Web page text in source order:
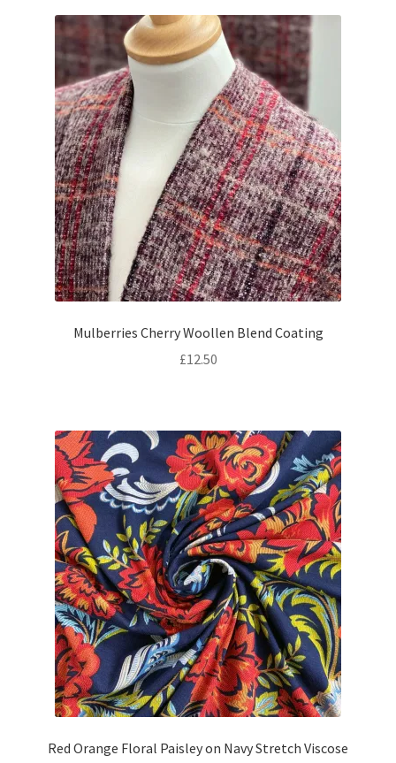
Mulberries Cherry Woollen Blend Coating
£12.50
Red Orange Floral Paisley on Navy Stretch Viscose